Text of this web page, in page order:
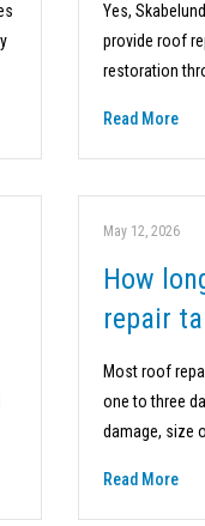
Yes,
provide roof
restoration
Read More
May 12, 2026
How
repair
Most roof
one to three
damage, size
Read More